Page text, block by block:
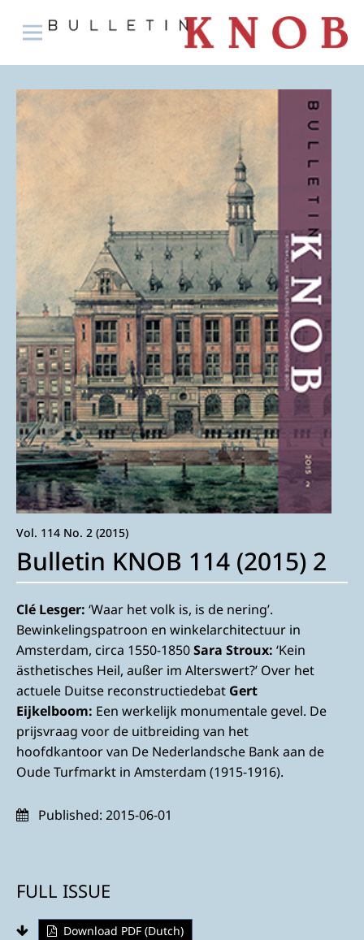
Vol. 114 No. 2 (2015)
Bulletin KNOB 114 (2015) 2
Clé Lesger: ‘Waar het volk is, is de nering’.
Bewinkelingspatroon en winkelarchitectuur in
Amsterdam, circa 1550-1850Sara Stroux: ‘Kein
ästhetisches Heil, außer im Alterswert?’ Over het
actuele Duitse reconstructiedebat Gert
Eijkelboom: Een werkelijk monumentale gevel. De
prijsvraag voor de uitbreiding van het
hoofdkantoor van De Nederlandsche Bank aan de
Oude Turfmarkt in Amsterdam (1915-1916).
Published: 2015-06-01
FULL ISSUE
Download PDF (Dutch)